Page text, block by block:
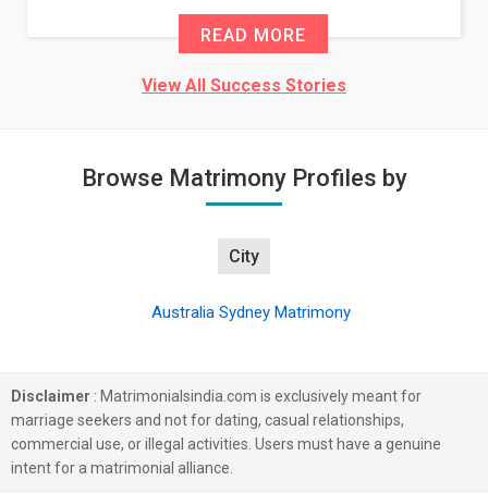
READ MORE
View All Success Stories
Browse Matrimony Profiles by
City
Australia Sydney Matrimony
Disclaimer : Matrimonialsindia.com is exclusively meant for
marriage seekers and not for dating, casual relationships,
commercial use, or illegal activities. Users must have a genuine
intent for a matrimonial alliance.